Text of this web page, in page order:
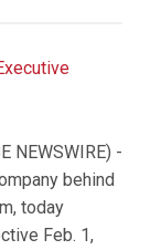
NEWSWIRE) -
behind
today
Feb. 1,